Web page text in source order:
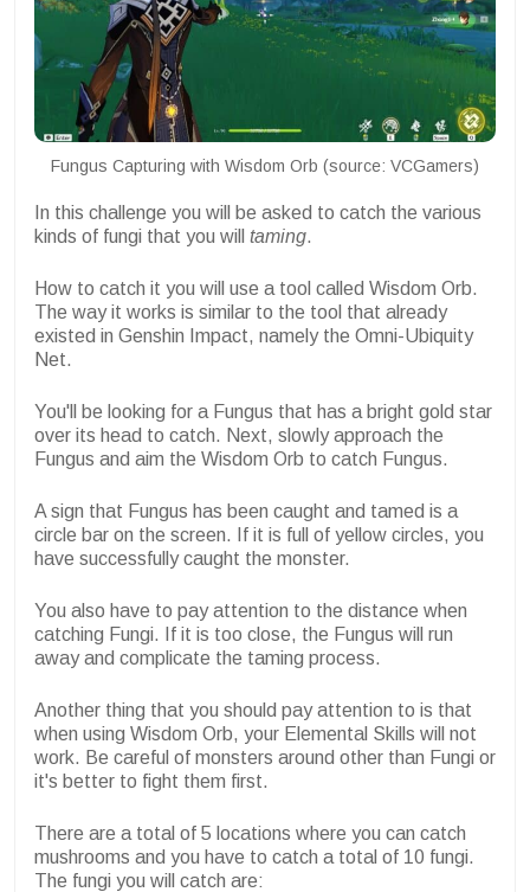
Fungus Capturing with Wisdom Orb (source: VCGamers)
In this challenge you will be asked to catch the various
kinds of fungi that you will taming.
How to catch it you will use a tool called Wisdom Orb.
The way it works is similar to the tool that already
existed in Genshin Impact, namely the Omni-Ubiquity
Net.
You'll be looking for a Fungus that has a bright gold star
over its head to catch. Next, slowly approach the
Fungus and aim the Wisdom Orb to catch Fungus.
A sign that Fungus has been caught and tamed is a
circle bar on the screen. If it is full of yellow circles, you
have successfully caught the monster.
You also have to pay attention to the distance when
catching Fungi. If it is too close, the Fungus will run
away and complicate the taming process.
Another thing that you should pay attention to is that
when using Wisdom Orb, your Elemental Skills will not
work. Be careful of monsters around other than Fungi or
it's better to fight them first.
There are a total of 5 locations where you can catch
mushrooms and you have to catch a total of 10 fungi.
The fungi you will catch are: